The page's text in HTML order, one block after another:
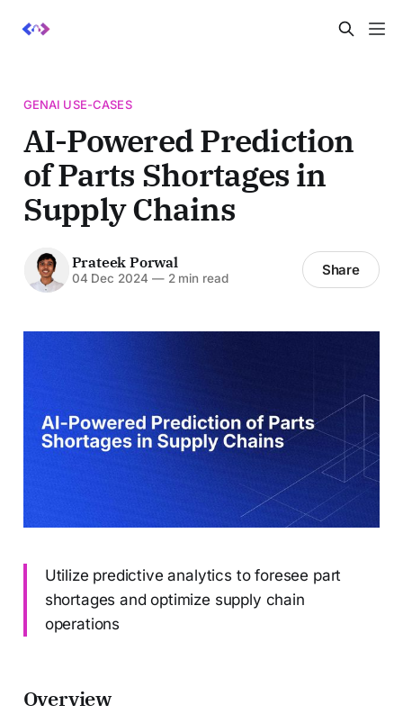
GENAI USE-CASES
AI-Powered Prediction
of Parts Shortages in
Supply Chains
Prateek Porwal
04 Dec 2024 —2 min read Share
Utilize predictive analytics to foresee part
shortages and optimize supply chain
operations
Overview